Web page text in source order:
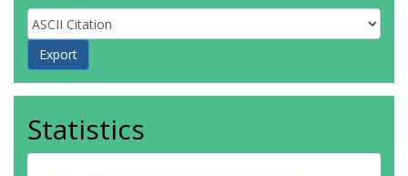
Statistics